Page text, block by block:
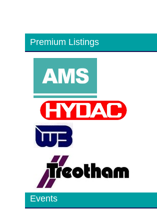
Premium Listings
Events